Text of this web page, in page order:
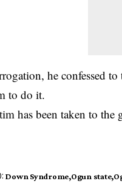
he confessed
to do it.
has been taken to the
Down Syndrome Ogun state